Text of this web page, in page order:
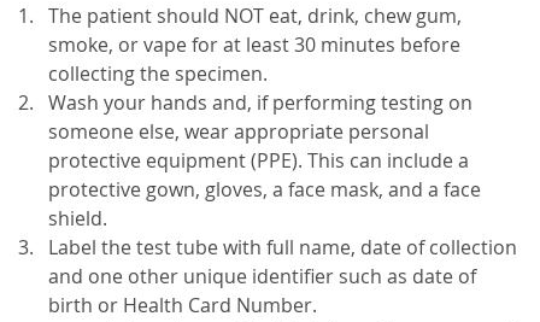
The patient should NOT eat, drink, chew gum,
smoke, or vape for at least 30 minutes before
collecting the specimen.
Wash your hands and, if performing testing on
someone else, wear appropriate personal
protective equipment (PPE). This can include a
protective gown, gloves, a face mask, and a face
shield.
Label the test tube with full name, date of collection
and one other unique identifier such as date of
birth or Health Card Number.